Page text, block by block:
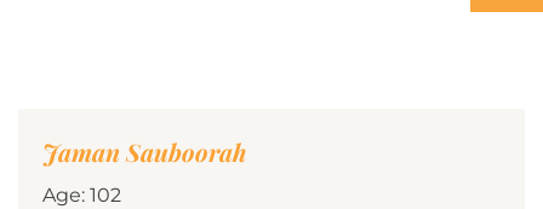
Jaman Sauboorah
Age: 102